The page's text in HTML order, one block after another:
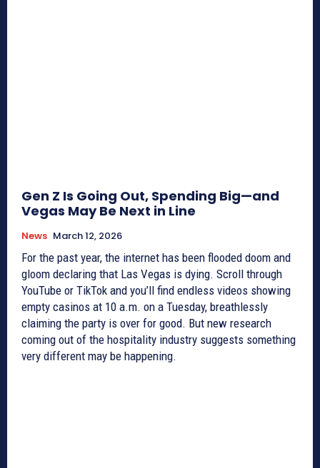
Gen Z Is Going Out, Spending Big—and
Vegas May Be Next in Line
News March 12, 2026
For the past year, the internet has been flooded doom and
gloom declaring that Las Vegas is dying. Scroll through
YouTube or TikTok and you’ll find endless videos showing
empty casinos at 10 a.m. on a Tuesday, breathlessly
claiming the party is over for good. But new research
coming out of the hospitality industry suggests something
very different may be happening.